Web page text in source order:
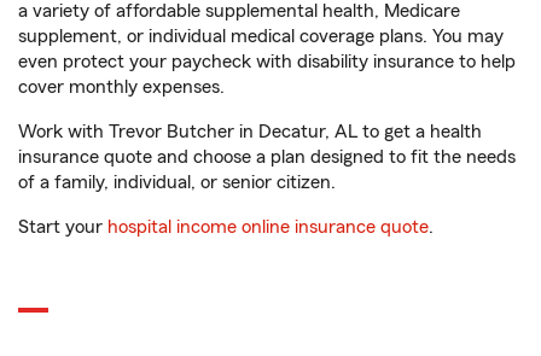
a variety of affordable supplemental health, Medicare
supplement, or individual medical coverage plans. You may
even protect your paycheck with disability insurance to help
cover monthly expenses.
Work with Trevor Butcher in Decatur, AL to get a health
insurance quote and choose a plan designed to fit the needs
of a family, individual, or senior citizen.
Start your hospital income online insurance quote.